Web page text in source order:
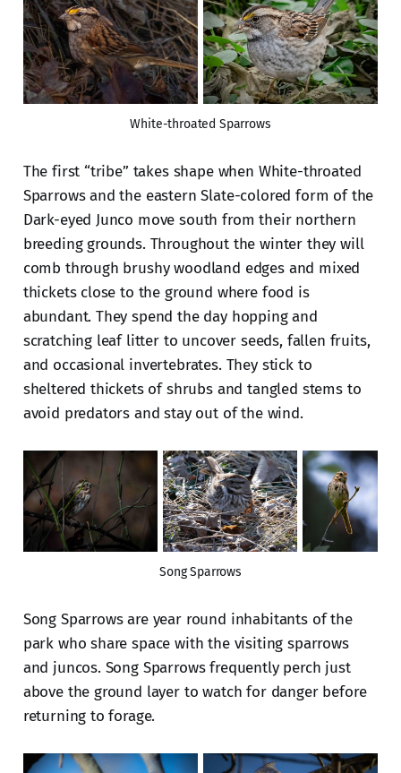
White-throated Sparrows
The first “tribe” takes shape when White-throated
Sparrows and the eastern Slate-colored form of the
Dark-eyed Junco move south from their northern
breeding grounds. Throughout the winter they will
comb through brushy woodland edges and mixed
thickets close to the ground where food is
abundant. They spend the day hopping and
scratching leaf litter to uncover seeds, fallen fruits,
and occasional invertebrates. They stick to
sheltered thickets of shrubs and tangled stems to
avoid predators and stay out of the wind.
Song Sparrows
Song Sparrows are year round inhabitants of the
park who share space with the visiting sparrows
and juncos. Song Sparrows frequently perch just
above the ground layer to watch for danger before
returning to forage.